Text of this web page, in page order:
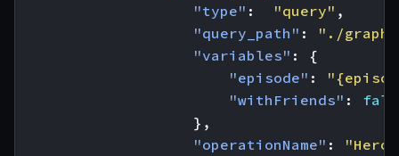
"type" : "query" ,
"query_path" :
"./
"variables" :
{
"episode" :
"withFriends" :
},
"operationName" :
"Hero"